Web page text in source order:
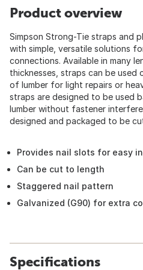
Product overview
Simpson Strong-Tie straps and
with simple, versatile solutions
connections. Available in many
thicknesses, straps can be
of lumber for light repairs or
straps are designed to be used
lumber without fastener
designed and packaged to be
Provides nail slots for easy
Can be cut to length
Staggered nail pattern
Galvanized (G90) for extra
Specifications